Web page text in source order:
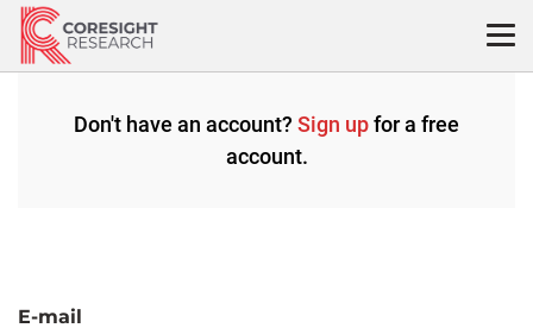
Skip
content
Don't have an account? Sign upfor a free
account.
E-mail